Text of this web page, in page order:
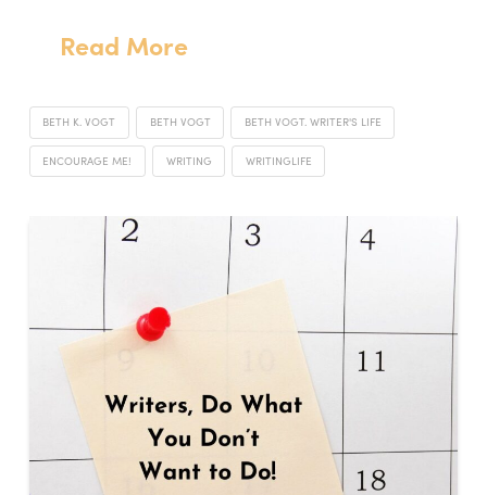
Read More
BETH K. VOGT BETH VOGT BETH VOGT. WRITER'S LIFE
ENCOURAGE ME! WRITING WRITINGLIFE